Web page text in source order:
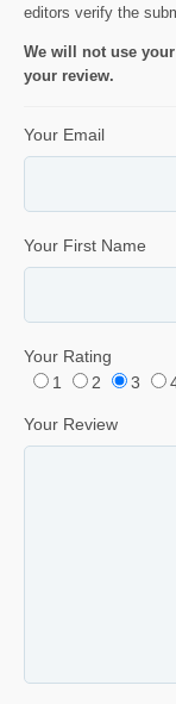
editors verify the
We will not use
your review.
Your Email
Your First Name
Your Rating
1
2 3
Your Review